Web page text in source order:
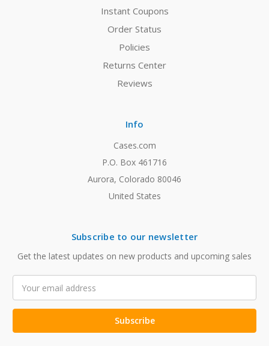
Instant Coupons
Order Status
Policies
Returns Center
Reviews
Info
Cases.com
P.O. Box 461716
Aurora, Colorado 80046
United States
Subscribe to our newsletter
Get the latest updates on new products and upcoming sales
Address